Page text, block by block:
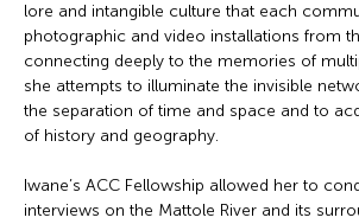
lore and intangible culture that each
photographic and video installations from
connecting deeply to the memories of
she attempts to illuminate the invisible
the separation of time and space and to
of history and geography.
Iwane’s ACC Fellowship allowed her to
interviews on the Mattole River and its